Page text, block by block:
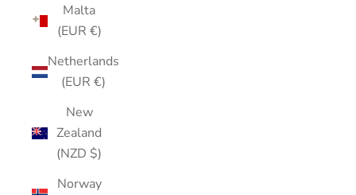
Malta
(EUR €)
Netherlands
(EUR €)
New
Zealand
(NZD $)
Norway